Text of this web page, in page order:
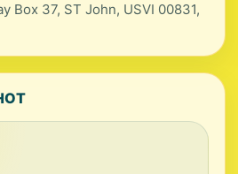
Box 37, ST John, USVI 00831,